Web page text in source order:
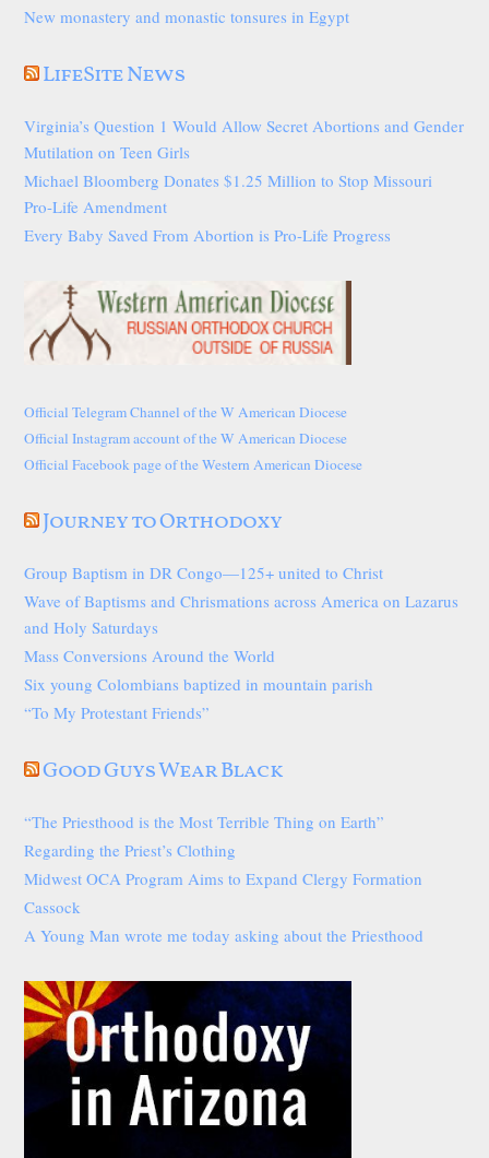
New monastery and monastic tonsures in Egypt
LifeSite News
Virginia’s Question 1 Would Allow Secret Abortions and Gender
Mutilation on Teen Girls
Michael Bloomberg Donates $1.25 Million to Stop Missouri
Pro-Life Amendment
Every Baby Saved From Abortion is Pro-Life Progress
Official Telegram Channel of the W American Diocese
Official Instagram account of the W American Diocese
Official Facebook page of the Western American Diocese
Journey to Orthodoxy
Group Baptism in DR Congo—125+ united to Christ
Wave of Baptisms and Chrismations across America on Lazarus
and Holy Saturdays
Mass Conversions Around the World
Six young Colombians baptized in mountain parish
“To My Protestant Friends”
Good Guys Wear Black
“The Priesthood is the Most Terrible Thing on Earth”
Regarding the Priest’s Clothing
Midwest OCA Program Aims to Expand Clergy Formation
Cassock
A Young Man wrote me today asking about the Priesthood